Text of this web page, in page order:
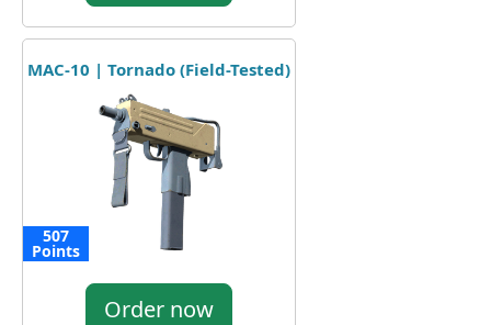
MAC-10 | Tornado (Field-Tested)
507
Points
Order now